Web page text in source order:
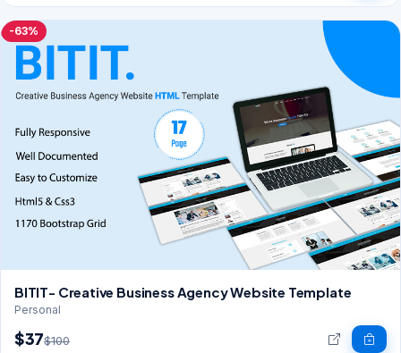
-63%
BITIT- Creative Business Agency Website Template
Personal
$37$100